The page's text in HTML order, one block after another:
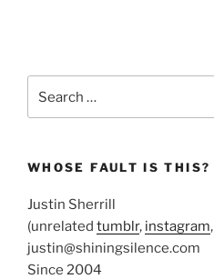
for:
WHOSE FAULT IS THIS?
Justin Sherrill
(unrelated tumblr, instagram,
justin@shiningsilence.com
Since 2004